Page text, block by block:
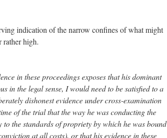
indication of the narrow confines of what might
rather high.
in these proceedings exposes that his dominant
in the legal sense, I would need to be satisfied to a
dishonest evidence under cross-examination
of the trial that the way he was conducting the
the standards of propriety by which he was bound
at all costs), or that his evidence in these